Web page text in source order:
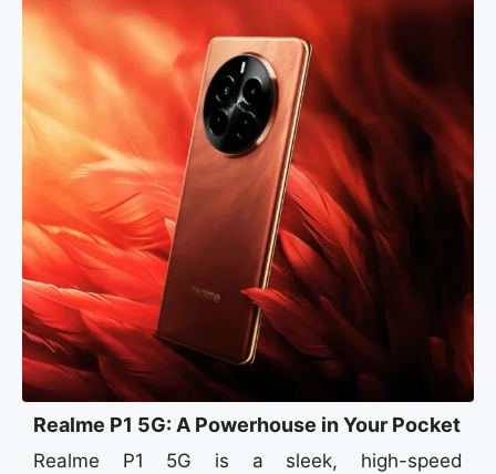
Realme P1 5G: A Powerhouse in Your Pocket
Realme P1 5G is a sleek, high-speed